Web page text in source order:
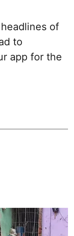
of
to
app for the